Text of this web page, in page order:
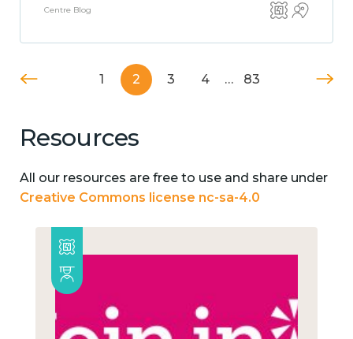
Centre Blog
1 2 3 4 … 83
Resources
All our resources are free to use and share under
Creative Commons license nc-sa-4.0